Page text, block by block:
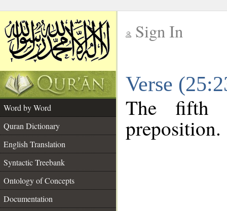
Sign In
Verse
Word by Word
Quran Dictionary
English Translation
Syntactic Treebank
Ontology of Concepts
Documentation
The fifth
preposition.